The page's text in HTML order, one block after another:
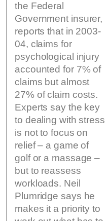
the Federal
Government insurer,
reports that in 2003-
04, claims for
psychological injury
accounted for 7% of
claims but almost
27% of claim costs.
Experts say the key
to dealing with stress
is not to focus on
relief – a game of
golf or a massage –
but to reassess
workloads. Neil
Plumridge says he
makes it a priority to